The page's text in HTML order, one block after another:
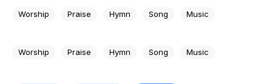
Worship Praise Hymn Song Music
Worship Praise Hymn Song Music